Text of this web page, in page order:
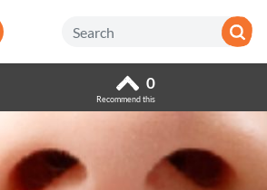
0
Recommend this